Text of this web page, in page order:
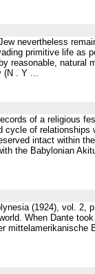
nevertheless
primitive life as
reasonable, natural
(N . Y ...
of a religious
of relationships
intact within
the Babylonian
(1924), vol. 2,
When Dante
mittelamerikanische